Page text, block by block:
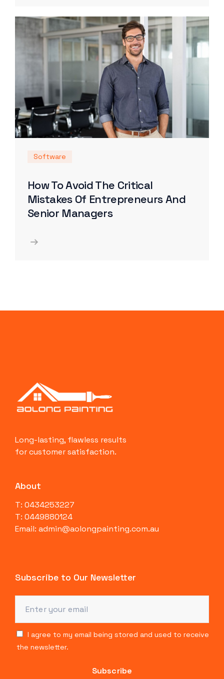
Software
How To Avoid The Critical
Mistakes Of Entrepreneurs And
Senior Managers
Long-lasting, flawless results
for customer satisfaction.
About
T: 0434253227
T: 0449880124
Email: admin@aolongpainting.com.au
Subscribe to Our Newsletter
I agree to my email being stored and used to receive
the newsletter.